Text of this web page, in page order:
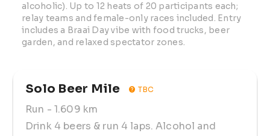
alcoholic). Up to 12 heats of 20 participants each;
relay teams and female-only races included. Entry
includes a Braai Day vibe with food trucks, beer
garden, and relaxed spectator zones.
Solo Beer Mile TBC
Run - 1.609 km
Drink 4 beers & run 4 laps. Alcohol and